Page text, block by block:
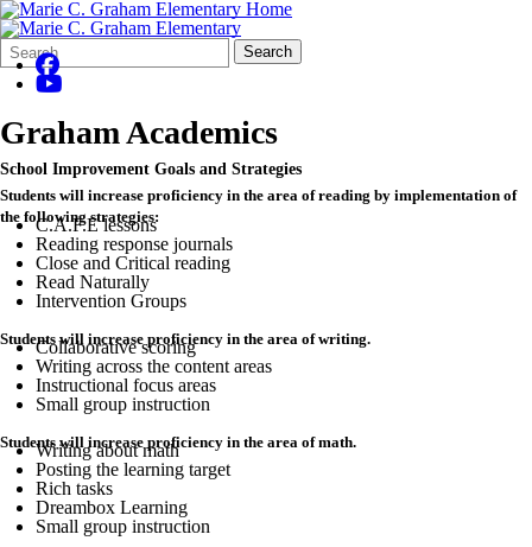
Search
Form
Quick
Search:
Search
Graham Academics
School Improvement Goals and Strategies
Students will increase proficiency in the area of reading by implementation of
the following strategies:
C.A.F.E lessons
Reading response journals
Close and Critical reading
Read Naturally
Intervention Groups
Students will increase proficiency in the area of writing.
Collaborative scoring
Writing across the content areas
Instructional focus areas
Small group instruction
Students will increase proficiency in the area of math.
Writing about math
Posting the learning target
Rich tasks
Dreambox Learning
Small group instruction